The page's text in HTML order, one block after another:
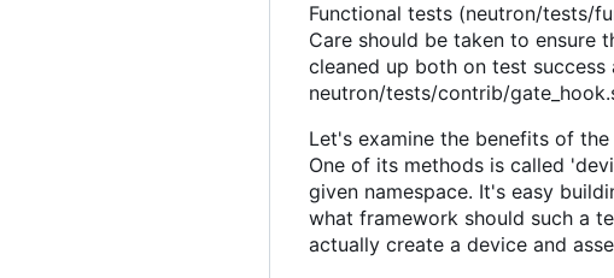
Functional tests (neutron/tests/
Care should be taken to ensure
cleaned up both on test
neutron/tests/contrib/
Let's examine the benefits of
One of its methods is called
given namespace. It's easy
what framework should such a
actually create a device and